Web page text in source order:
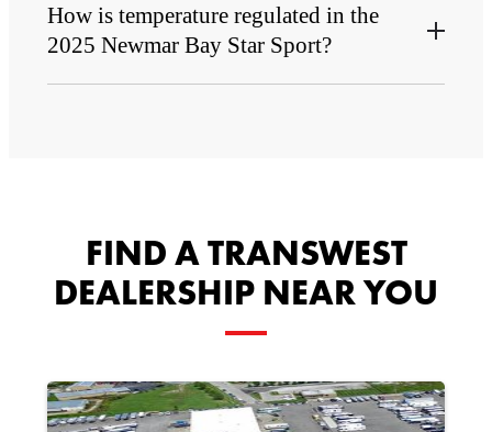
How is temperature regulated in the
2025 Newmar Bay Star Sport?
FIND A TRANSWEST
DEALERSHIP NEAR YOU